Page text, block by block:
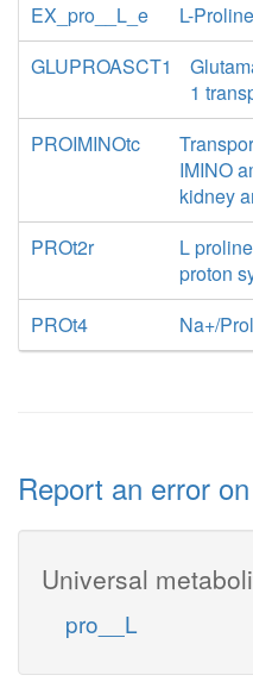
EX_pro__L_e
L-
GLUPROASCT1
1
PROIMINOtc
IMINO
kidney
PROt2r
L
proton
PROt4
Na+/
Report an error
Universal
pro__L